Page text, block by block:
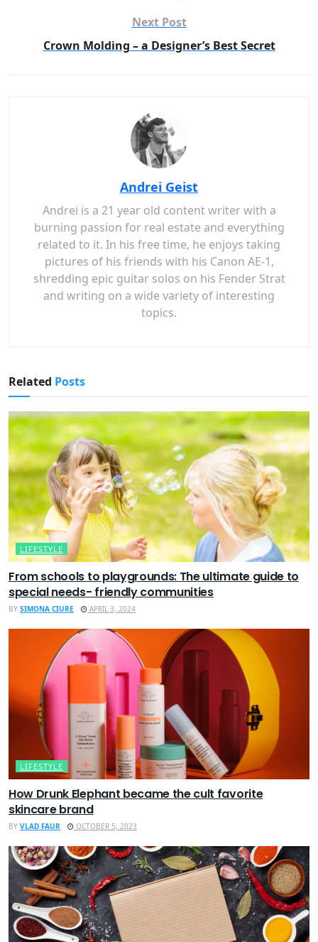
Next Post
Crown Molding – a Designer’s Best Secret
Andrei Geist
Andrei is a 21 year old content writer with a
burning passion for real estate and everything
related to it. In his free time, he enjoys taking
pictures of his friends with his Canon AE-1,
shredding epic guitar solos on his Fender Strat
and writing on a wide variety of interesting
topics.
Related Posts
LIFESTYLE
From schools to playgrounds: The ultimate guide to
special needs- friendly communities
BY SIMONA CIURE APRIL 3, 2024
LIFESTYLE
How Drunk Elephant became the cult favorite
skincare brand
BY VLAD FAUR OCTOBER 5, 2023